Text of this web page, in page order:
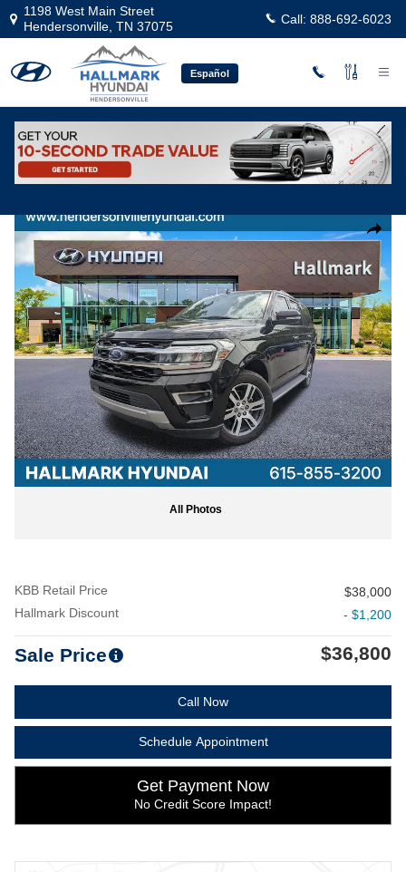
Skip to main content
1198 West Main Street
Hendersonville TN 37075 Call: 888-692-6023
Español
Used|2022|Ford
Expedition Limited
Track Price Save
Share
Used 2022 Ford Expedition Limited Sport Utility Photo 1 of 28
All Photos
KBB Retail Price
$38,000
Hallmark Discount
- $1,200
Sale Price $36,800
Call Now
Schedule Appointment
Get Payment Now
No Credit Score Impact!